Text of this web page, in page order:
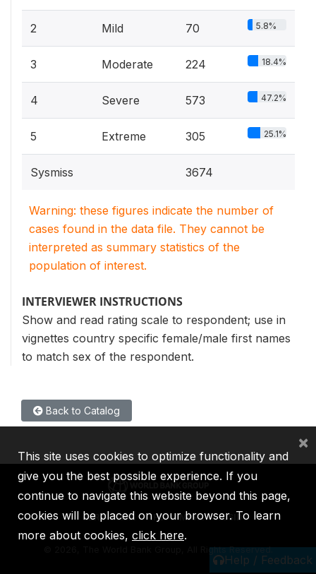
2 Mild 70 5.8%
3 Moderate 224 18.4%
4 Severe 573 47.2%
5 Extreme 305 25.1%
Sysmiss 3674
Warning: these figures indicate the number of
cases found in the data file. They cannot be
interpreted as summary statistics of the
population of interest.
INTERVIEWER INSTRUCTIONS
Show and read rating scale to respondent; use in
vignettes country specific female/male first names
to match sex of the respondent.
Back to Catalog
Help / Feedback
IBRD IDA IFC MIGA ICSID
2026, The World Bank Group, All Rights Reserved.
This site uses cookies to optimize functionality and
give you the best possible experience. If you
continue to navigate this website beyond this page,
cookies will be placed on your browser. To learn
more about cookies, click here.
×